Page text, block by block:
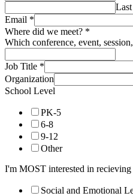
Last
Email *
Where did we meet? *
Which conference, event,
Job Title *
Organization
School Level
PK-5
6-8
9-12
Other
I'm MOST interested in
Social and Emotional